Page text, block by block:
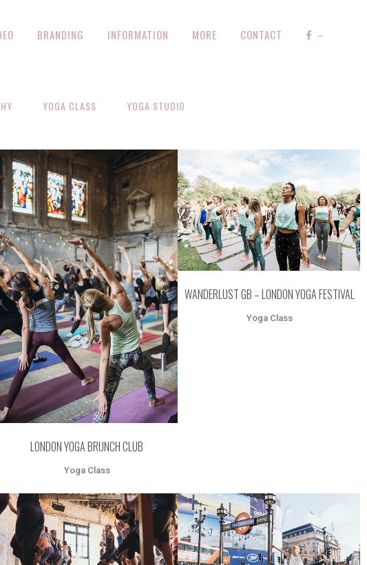
BRANDING INFORMATION MORE CONTACT –
YOGA CLASS YOGA STUDIO
ZOOM VIEW
LONDON YOGA BRUNCH CLUB
Yoga Class
ZOOM VIEW
WANDERLUST GB – LONDON YOGA FESTIVAL
Yoga Class
ZOOM VIEW ZOOM VIEW